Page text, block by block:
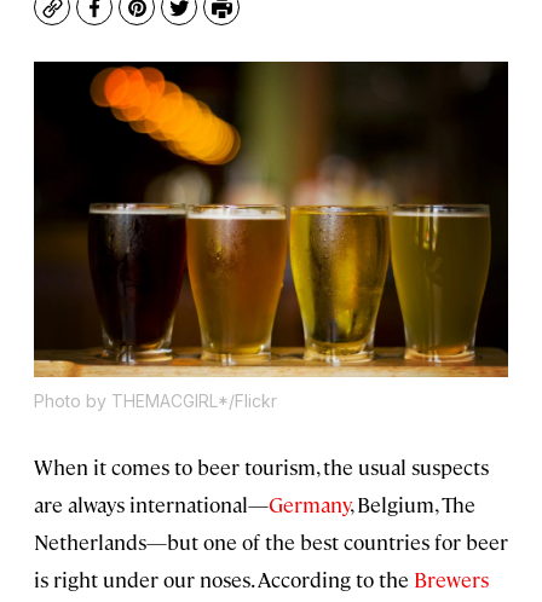
CopyFacebook
Pinterest
TwitterPrint
Photo by THEMACGIRL*/Flickr
When it comes to beer tourism, the usual suspects
are always international—Germany, Belgium, The
Netherlands—but one of the best countries for beer
is right under our noses. According to the Brewers